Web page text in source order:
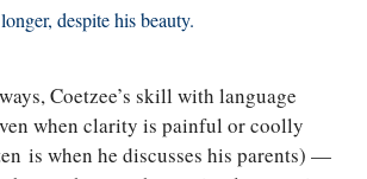
despite his beauty.
Coetzee’s skill with language
when clarity is painful or coolly
is when he discusses his parents) —